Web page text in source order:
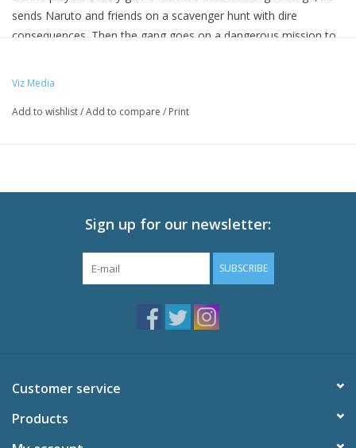
sends Naruto and friends on a scavenger hunt with dire
consequences. Then the gang goes on a dangerous mission to
the Four Celestials pushes Shikamaru and Gaara to their limit.
Runtime: 650 minutes
Special Features
Making of Cover Art - Gallery
Viz Media
Add to wishlist/Add to compare / Print
Sign up for our newsletter:
SUBSCRIBE
Customer service
Products